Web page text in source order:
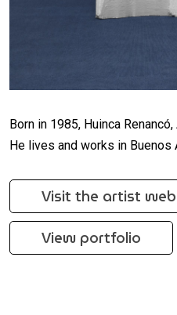
Born in 1985, Huinca
He lives and works in Buenos
Visit the artist
View portfolio